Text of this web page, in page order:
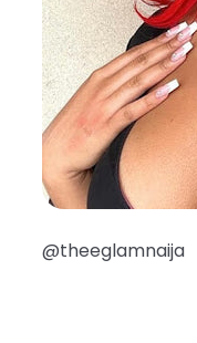
@theeglamnaija